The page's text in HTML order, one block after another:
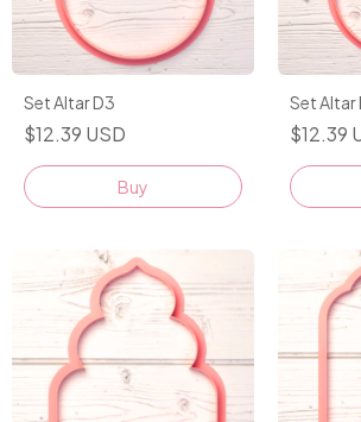
Set Altar D3
$12.39 USD
Buy
Set Altar
$12.39